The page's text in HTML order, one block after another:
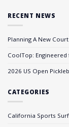
RECENT NEWS
Planning A New
CoolTop:
2026 US Open
CATEGORIES
California Sports